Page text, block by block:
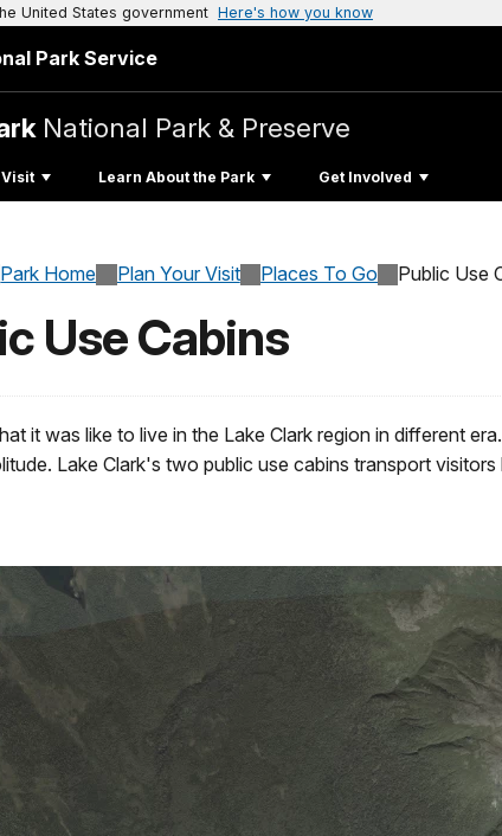
United States government Here's how you know
Park Service
National Park & Preserve
Visit Learn About the Park Get Involved
Park Home Plan Your Visit Places To Go Public Use
Use Cabins
it was like to live in the Lake Clark region in different
Lake Clark's two public use cabins transport